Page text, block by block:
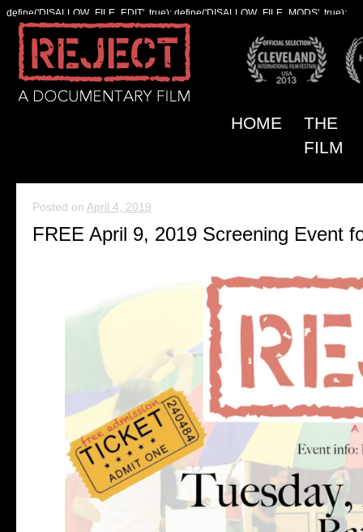
define('DISALLOW_FILE_EDIT', true); define('DISALLOW_FILE_MODS', true);
THE
FILM
HOME
Posted on April 4, 2019
FREE April 9, 2019 Screening Event